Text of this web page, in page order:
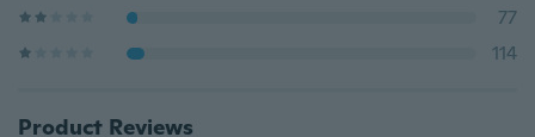
77
114
Product Reviews